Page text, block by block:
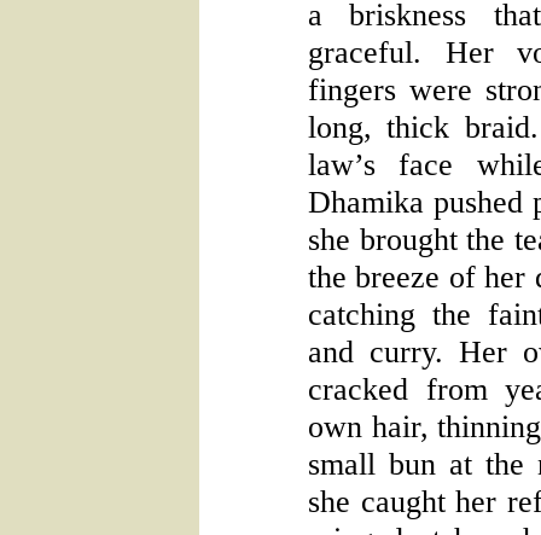
a briskness
graceful. Her
fingers were
long, thick
law’s face
Dhamika pushed
she brought the
the breeze of her
catching the
and curry. Her
cracked from
own hair,
small bun at the
she caught her